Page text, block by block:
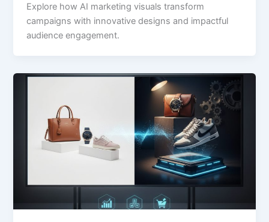
Explore how AI marketing visuals transform
campaigns with innovative designs and impactful
audience engagement.